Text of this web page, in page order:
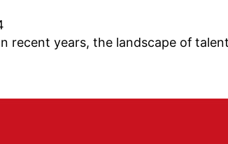
recent years, the landscape of